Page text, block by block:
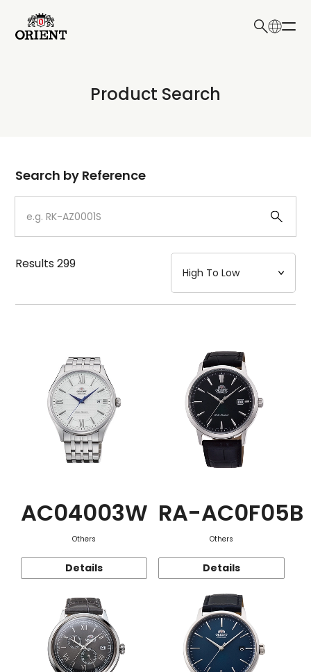
Write your search query here
Product Search
Dial
Case
Strap
Mechanism・Water Resistance
Search by Reference
Results299
AC04003W
Others
Details
RA-AC0F05B
Others
Details